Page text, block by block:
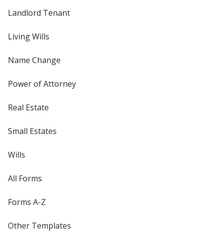
Landlord Tenant
Living Wills
Name Change
Power of Attorney
Real Estate
Small Estates
Wills
All Forms
Forms A-Z
Other Templates